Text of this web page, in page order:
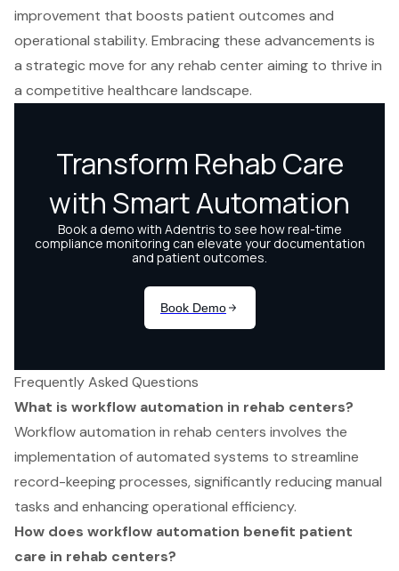
improvement that boosts patient outcomes and
operational stability. Embracing these advancements is
a strategic move for any rehab center aiming to thrive in
a competitive healthcare landscape.
Frequently Asked Questions
What is workflow automation in rehab centers?
Workflow automation in rehab centers involves the
implementation of automated systems to streamline
record-keeping processes, significantly reducing manual
tasks and enhancing operational efficiency.
How does workflow automation benefit patient
care in rehab centers?